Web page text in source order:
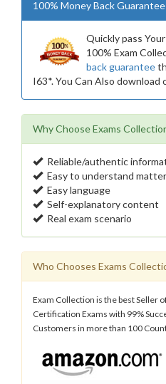
100% Money Back Guarantee
Quickly pass
100% Exam
back guarantee
I63*. You Can Also download
Why Choose Exams
Reliable/authentic
Easy to understand matter
Easy language
Self-explanatory content
Real exam scenario
Who Chooses Exams
Exam Collection is the best Seller
Certification Exams with 99%
Customers in more than 100